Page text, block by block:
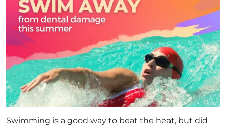
Swimming is a good way to beat the heat, but did